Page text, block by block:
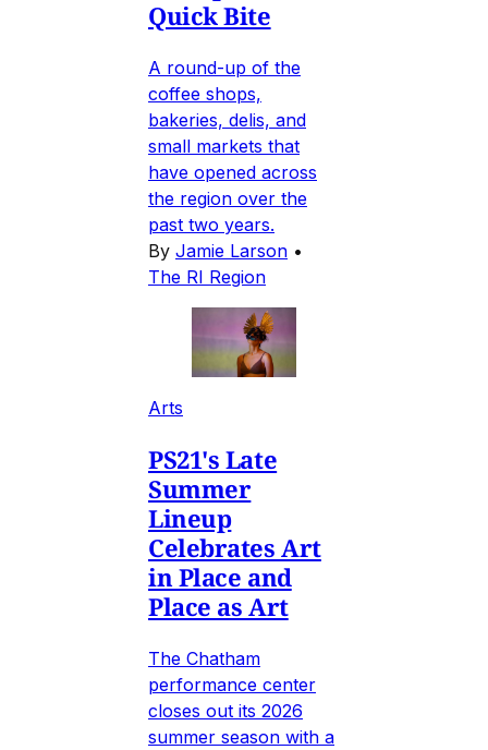
Quick Bite
A round-up of the
coffee shops,
bakeries, delis, and
small markets that
have opened across
the region over the
past two years.
By Jamie Larson •
The RI Region
Arts
PS21's Late
Summer
Lineup
Celebrates Art
in Place and
Place as Art
The Chatham
performance center
closes out its 2026
summer season with a